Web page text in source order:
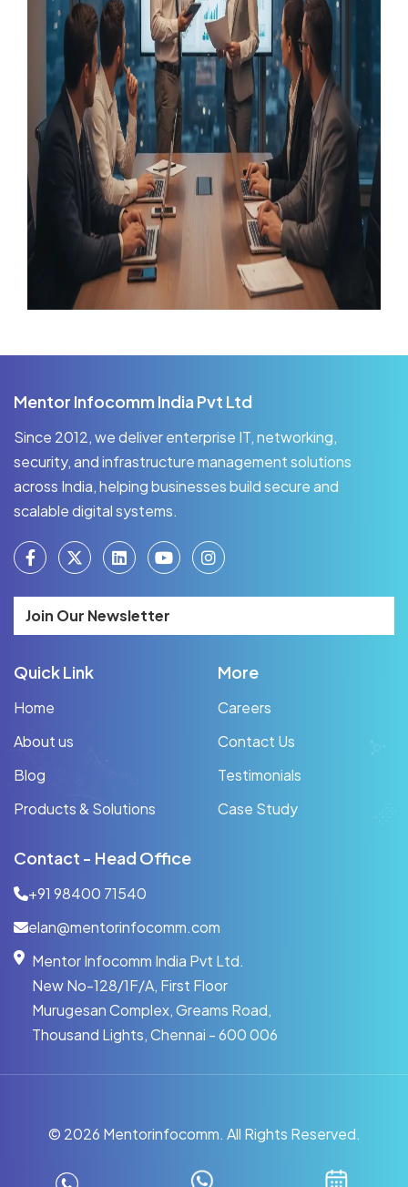
Mentor Infocomm India Pvt Ltd
Since 2012, we deliver enterprise IT, networking,
security, and infrastructure management solutions
across India, helping businesses build secure and
scalable digital systems.
Join Our Newsletter
Quick Link
Home
About us
Blog
Products & Solutions
More
Careers
Contact Us
Testimonials
Case Study
Contact - Head Office
+91 98400 71540
elan@mentorinfocomm.com
Mentor Infocomm India Pvt Ltd.
New No-128/1F/A, First Floor
Murugesan Complex, Greams Road,
Thousand Lights, Chennai - 600 006
© 2026 Mentorinfocomm. All Rights Reserved.